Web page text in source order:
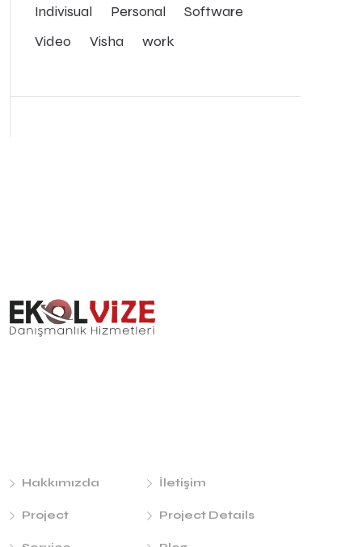
Indivisual
Personal
Software
Video
Visha work
Hakkımızda İletişim
Project Project Details